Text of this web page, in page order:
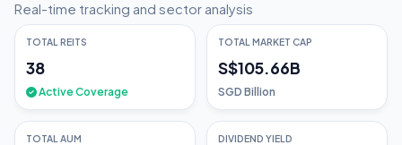
Real-time tracking and sector analysis
TOTAL REITS
38
Active Coverage
TOTAL MARKET CAP
S$105.66B
SGD Billion
TOTAL AUM DIVIDEND YIELD